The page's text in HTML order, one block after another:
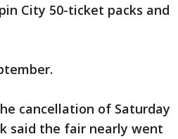
City 50-ticket packs and
cancellation of Saturday
said the fair nearly went